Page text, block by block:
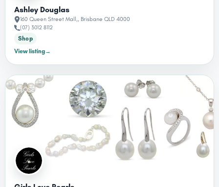
Ashley Douglas
160 Queen Street Mall,, Brisbane QLD 4000
(07) 3012 8112
Shop
View listing→
CLOSED